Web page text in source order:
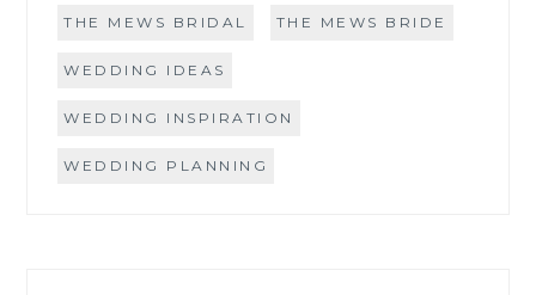
THE MEWS BRIDAL THE MEWS BRIDE
WEDDING IDEAS
WEDDING INSPIRATION
WEDDING PLANNING